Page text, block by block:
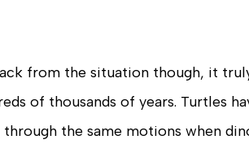
from the situation though, it
of thousands of years. Turtles
the same motions when